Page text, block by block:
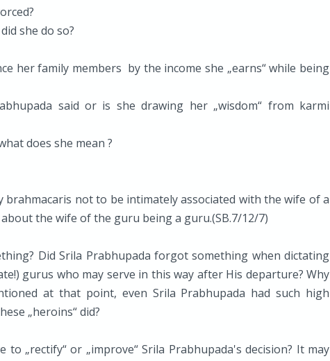
she do so?
her family members by the income she „earns“ while being
said or is she drawing her „wisdom“ from karmi
does she mean ?
brahmacaris not to be intimately associated with the wife of a
the wife of the guru being a guru.(SB.7/12/7)
Did Srila Prabhupada forgot something when dictating
gurus who may serve in this way after His departure? Why
at that point, even Srila Prabhupada had such high
„heroins“ did?
to „rectify“ or „improve“ Srila Prabhupada's decision? It may